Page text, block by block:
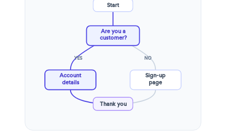
Start
Are you a
customer?
YES NO
Account
details
Sign-up
page
Thank you